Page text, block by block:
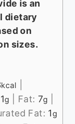
dietary
on
sizes.
kcal
1g Fat:7g
Fat: 1g